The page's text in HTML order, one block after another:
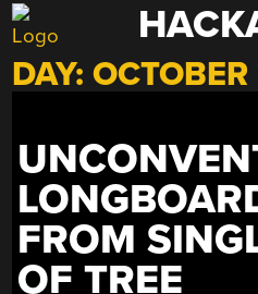
Skip
to
content
DAY:
FROM
OF TREE